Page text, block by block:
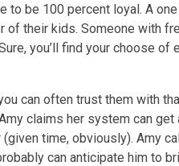
to be 100 percent loyal. A
of their kids. Someone with
you’ll find your choose
can often trust them with
claims her system can
time, obviously). Amy
can anticipate him to